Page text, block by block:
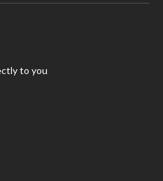
to you